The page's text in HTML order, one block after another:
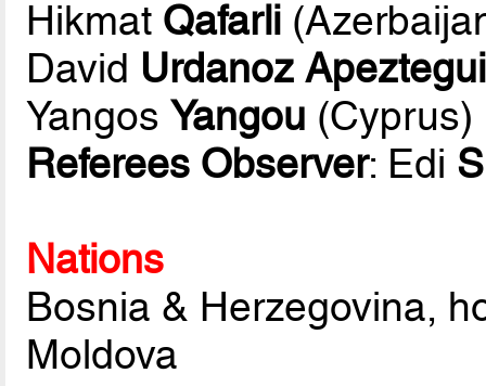
Hikmat Qafarli
David Urdanoz
YangosYangou (Cyprus)
Referees Observer: Edi
Nations
Bosnia & Herzegovina,
Moldova